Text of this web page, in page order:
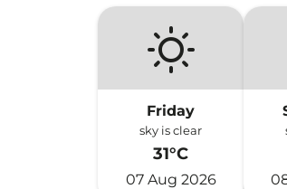
Friday
sky is clear
31°C
07 Aug 2026